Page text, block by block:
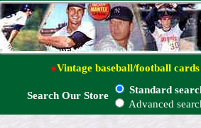
●Vintage baseball/football cards
Search Our Store
Standard
Advanced